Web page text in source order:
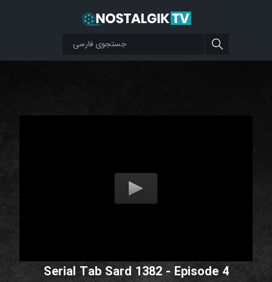
Serial Tab Sard 1382 - Episode 4